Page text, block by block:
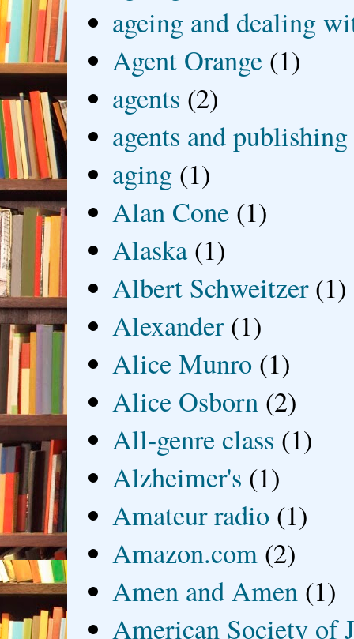
ageing and dealing
Agent Orange (1)
agents (2)
agents and publishing
aging (1)
Alan Cone (1)
Alaska (1)
Albert Schweitzer (1)
Alexander (1)
Alice Munro (1)
Alice Osborn (2)
All-genre class (1)
Alzheimer's (1)
Amateur radio (1)
Amazon.com (2)
Amen and Amen (1)
American Society of